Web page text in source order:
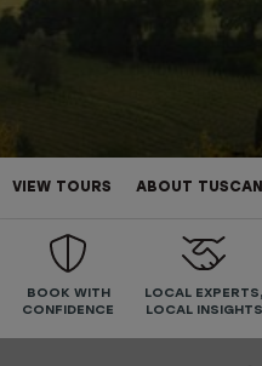
VIEW TOURS ABOUT
BOOK WITH
CONFIDENCE
LOCAL EXPERTS,
LOCAL INSIGHTS